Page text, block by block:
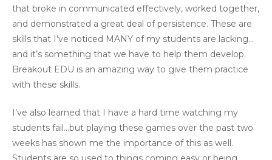
that broke in communicated effectively, worked together,
and demonstrated a great deal of persistence. These are
skills that I’ve noticed MANY of my students are lacking…
and it’s something that we have to help them develop.
Breakout EDU is an amazing way to give them practice
with these skills.
I’ve also learned that I have a hard time watching my
students fail…but playing these games over the past two
weeks has shown me the importance of this as well.